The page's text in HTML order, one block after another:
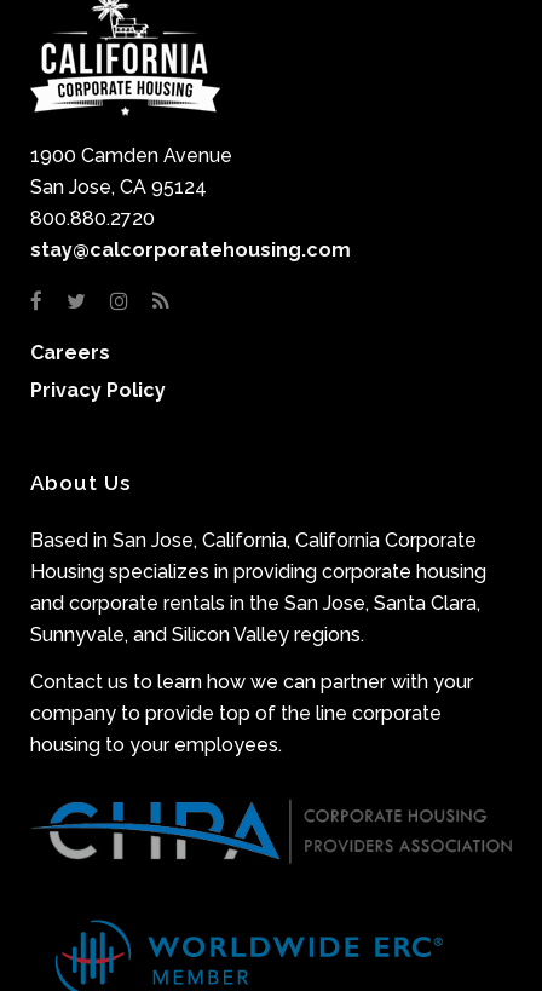
1900 Camden Avenue
San Jose, CA 95124
800.880.2720
stay@calcorporatehousing.com
Careers
Privacy Policy
About Us
Based in San Jose, California, California Corporate
Housing specializes in providing corporate housing
and corporate rentals in the San Jose, Santa Clara,
Sunnyvale, and Silicon Valley regions.
Contact us to learn how we can partner with your
company to provide top of the line corporate
housing to your employees.